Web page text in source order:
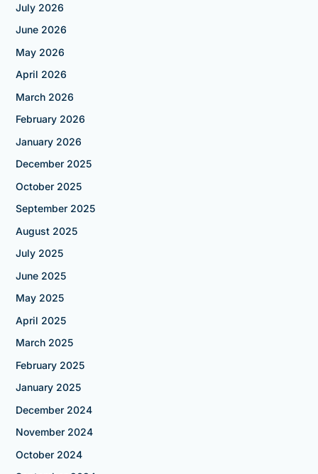
July 2026
June 2026
May 2026
April 2026
March 2026
February 2026
January 2026
December 2025
October 2025
September 2025
August 2025
July 2025
June 2025
May 2025
April 2025
March 2025
February 2025
January 2025
December 2024
November 2024
October 2024